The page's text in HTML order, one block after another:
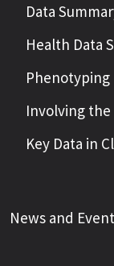
Data
Health Data
Phenotyping
Involving the
Key Data in
News and